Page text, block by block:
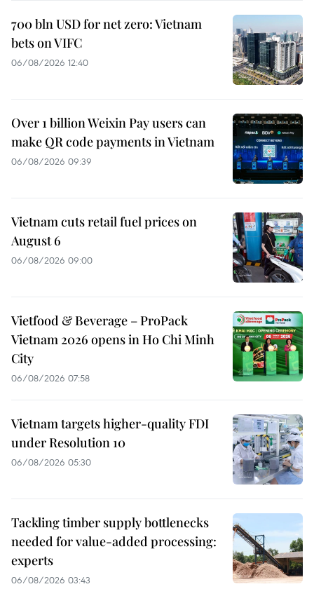
700 bln USD for net zero: Vietnam
bets on VIFC
06/08/2026 12:40
Over 1 billion Weixin Pay users can
make QR code payments in Vietnam
06/08/2026 09:39
Vietnam cuts retail fuel prices on
August 6
06/08/2026 09:00
Vietfood & Beverage – ProPack
Vietnam 2026 opens in Ho Chi Minh
City
06/08/2026 07:58
Vietnam targets higher-quality FDI
under Resolution 10
06/08/2026 05:30
Tackling timber supply bottlenecks
needed for value-added processing:
experts
06/08/2026 03:43